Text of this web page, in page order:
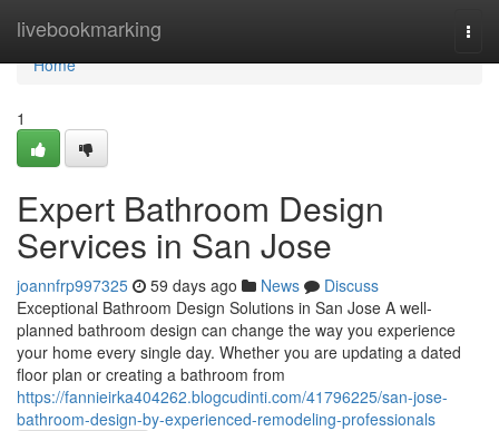
livebookmarking
Home
Home
1
Expert Bathroom Design
Services in San Jose
joannfrp997325 59 days ago News
Discuss
Exceptional Bathroom Design Solutions in San Jose A well-
planned bathroom design can change the way you experience
your home every single day. Whether you are updating a dated
floor plan or creating a bathroom from
https://fannieirka404262.blogcudinti.com/41796225/san-jose-
bathroom-design-by-experienced-remodeling-professionals